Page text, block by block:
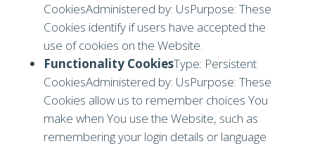
CookiesAdministered by: UsPurpose: These
Cookies identify if users have accepted the
use of cookies on the Website.
Functionality CookiesType: Persistent
CookiesAdministered by: UsPurpose: These
Cookies allow us to remember choices You
make when You use the Website, such as
remembering your login details or language